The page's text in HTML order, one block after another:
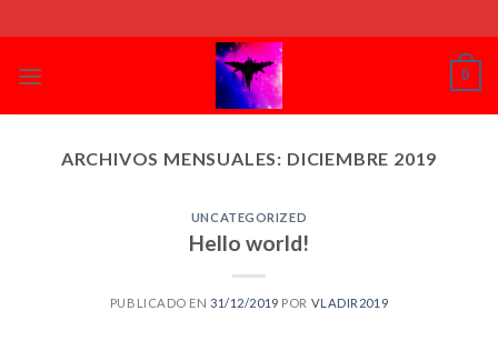
to
content
0
ARCHIVOS MENSUALES: DICIEMBRE 2019
UNCATEGORIZED
Hello world!
PUBLICADO EN31/12/2019 POR VLADIR2019